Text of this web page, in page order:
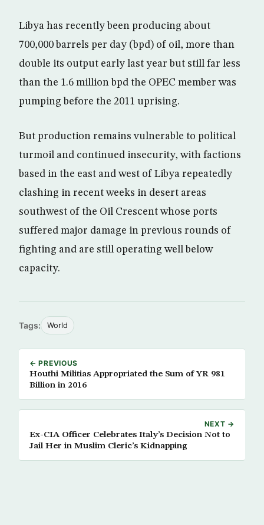
Libya has recently been producing about
700,000 barrels per day (bpd) of oil, more than
double its output early last year but still far less
than the 1.6 million bpd the OPEC member was
pumping before the 2011 uprising.
But production remains vulnerable to political
turmoil and continued insecurity, with factions
based in the east and west of Libya repeatedly
clashing in recent weeks in desert areas
southwest of the Oil Crescent whose ports
suffered major damage in previous rounds of
fighting and are still operating well below
capacity.
Tags: World
← PREVIOUS
Houthi Militias Appropriated the Sum of YR 981
Billion in 2016
NEXT →
Ex-CIA Officer Celebrates Italy’s Decision Not to
Jail Her in Muslim Cleric’s Kidnapping